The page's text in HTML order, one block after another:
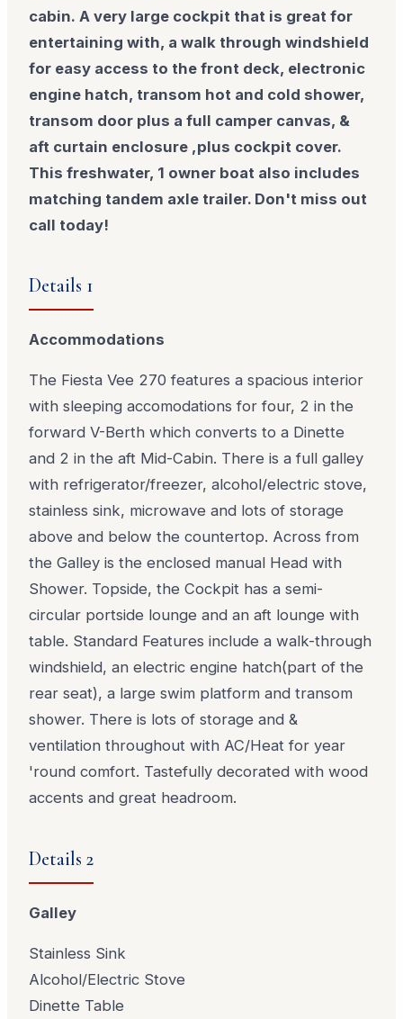
cabin. A very large cockpit that is great for
entertaining with, a walk through windshield
for easy access to the front deck, electronic
engine hatch, transom hot and cold shower,
transom door plus a full camper canvas, &
aft curtain enclosure ,plus cockpit cover.
This freshwater, 1 owner boat also includes
matching tandem axle trailer. Don't miss out
call today!
Details 1
Accommodations
The Fiesta Vee 270 features a spacious interior
with sleeping accomodations for four, 2 in the
forward V-Berth which converts to a Dinette
and 2 in the aft Mid-Cabin. There is a full galley
with refrigerator/freezer, alcohol/electric stove,
stainless sink, microwave and lots of storage
above and below the countertop. Across from
the Galley is the enclosed manual Head with
Shower. Topside, the Cockpit has a semi-
circular portside lounge and an aft lounge with
table. Standard Features include a walk-through
windshield, an electric engine hatch(part of the
rear seat), a large swim platform and transom
shower. There is lots of storage and &
ventilation throughout with AC/Heat for year
'round comfort. Tastefully decorated with wood
accents and great headroom.
Details 2
Galley
Stainless Sink
Alcohol/Electric Stove
Dinette Table